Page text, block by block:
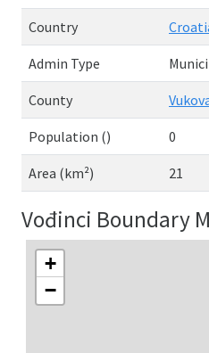
Country
Admin Type
County
Population () 0
Area (km²) 21
Vođinci Boundary
+
−